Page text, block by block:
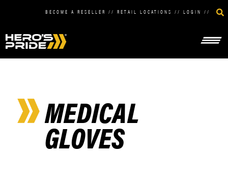
BECOME A RESELLER // RETAIL LOCATIONS // LOGIN //
MEDICAL
GLOVES